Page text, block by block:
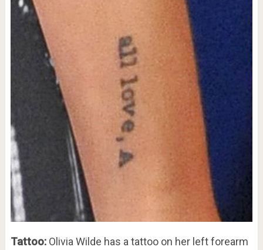
Tattoo:Olivia Wilde has a tattoo on her left forearm